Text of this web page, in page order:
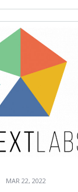
MAR 22, 2022